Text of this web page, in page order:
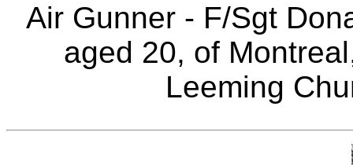
Air Gunner - F/Sgt
aged 20, of
Leeming